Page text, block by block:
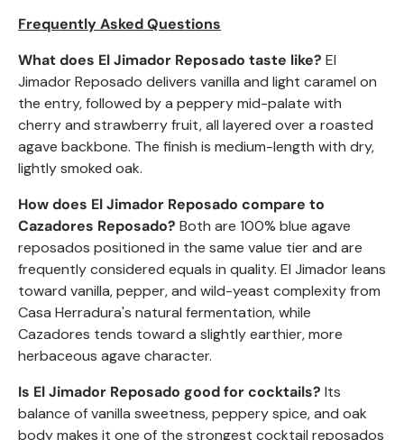
Frequently Asked Questions
What does El Jimador Reposado taste like? El
JimadorReposado delivers vanilla and light caramel on
the entry, followed by a peppery mid-palate with
cherry and strawberry fruit, all layered over a roasted
agave backbone. The finish is medium-length with dry,
lightly smoked oak.
How does El Jimador Reposado compare to
Cazadores Reposado? Both are 100% blue agave
reposados positioned in the same value tier and are
frequently considered equals in quality. El Jimador leans
toward vanilla, pepper, and wild-yeast complexity from
Casa Herradura's natural fermentation, while
Cazadores tends toward a slightly earthier, more
herbaceous agave character.
Is El Jimador Reposado good for cocktails? Its
balance of vanilla sweetness, peppery spice, and oak
body makes it one of the strongest cocktail reposados